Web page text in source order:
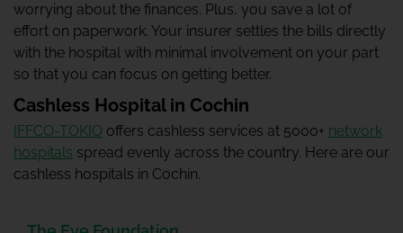
worrying about the finances. Plus, you save a lot of
effort on paperwork. Your insurer settles the bills directly
with the hospital with minimal involvement on your part
so that you can focus on getting better.
Cashless Hospital in Cochin
IFFCO-TOKIO offers cashless services at 5000+ network
hospitals spread evenly across the country. Here are our
cashless hospitals in Cochin.